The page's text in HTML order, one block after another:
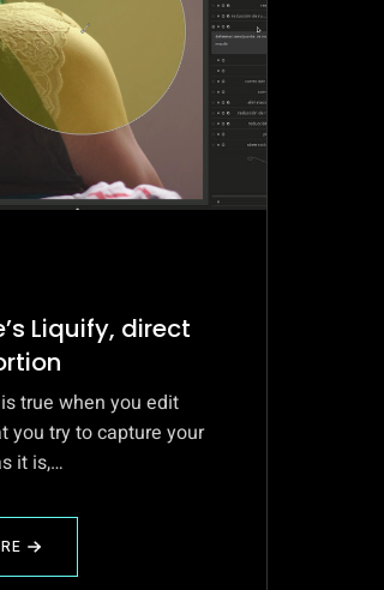
Liquify, direct
true when you edit
you try to capture your
it is,…